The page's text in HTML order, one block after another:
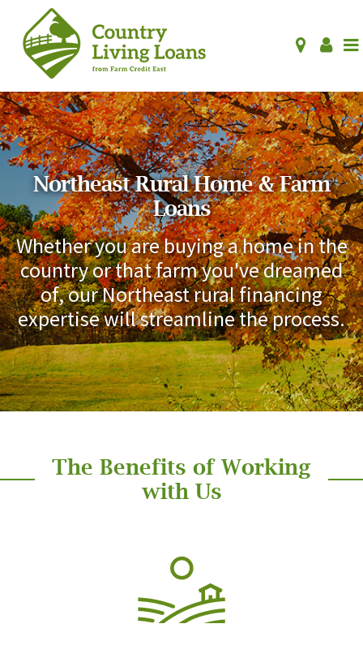
Northeast Rural Home & Farm
Loans
Whether you are buying a home in the
country or that farm you've dreamed
of, our Northeast rural financing
expertise will streamline the process.
The Benefits of Working
with Us